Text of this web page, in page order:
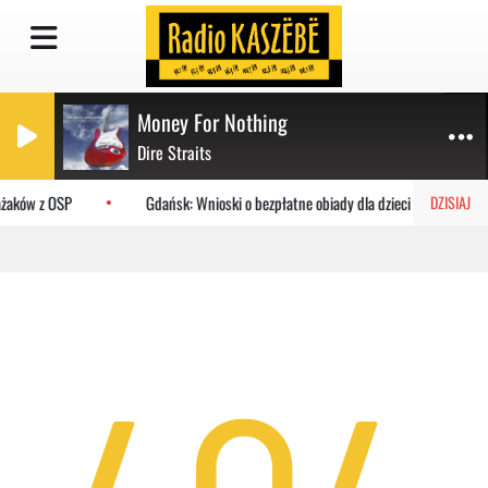
Money For Nothing
Dire Straits
DZISIAJ
z OSP Gdańsk: Wnioski o bezpłatne obiady dla dzieci do MOPR